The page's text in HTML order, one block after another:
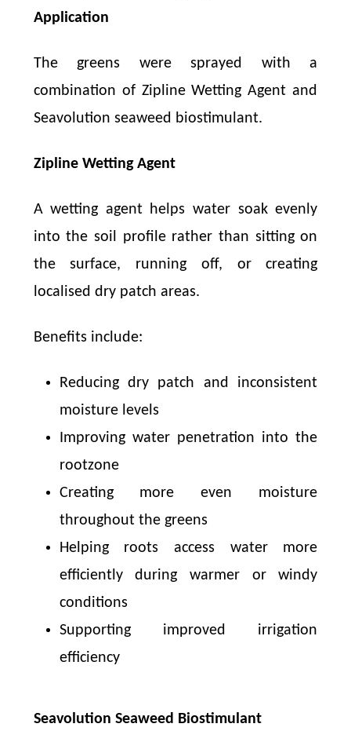
Application
The greens were sprayed with a
combination of Zipline Wetting Agent and
Seavolution seaweed biostimulant.
Zipline Wetting Agent
A wetting agent helps water soak evenly
into the soil profile rather than sitting on
the surface, running off, or creating
localised dry patch areas.
Benefits include:
Reducing dry patch and inconsistent
moisture levels
Improving water penetration into the
rootzone
Creating more even moisture
throughout the greens
Helping roots access water more
efficiently during warmer or windy
conditions
Supporting improved irrigation
efficiency
Seavolution Seaweed Biostimulant